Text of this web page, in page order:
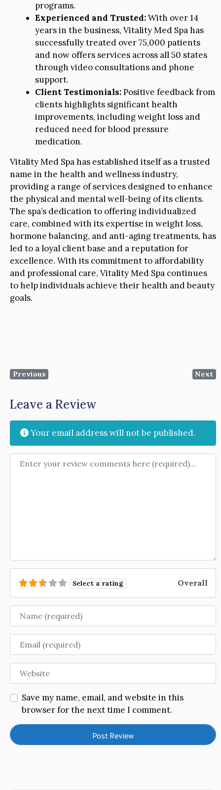
programs.
Experienced and Trusted:With over 14
years in the business, Vitality Med Spa has
successfully treated over 75,000 patients
and now offers services across all 50 states
through video consultations and phone
support.
Client Testimonials:Positive feedback from
clients highlights significant health
improvements, including weight loss and
reduced need for blood pressure
medication.
Vitality Med Spa has established itself as a trusted
name in the health and wellness industry,
providing a range of services designed to enhance
the physical and mental well-being of its clients.
The spa’s dedication to offering individualized
care, combined with its expertise in weight loss,
hormone balancing, and anti-aging treatments, has
led to a loyal client base and a reputation for
excellence. With its commitment to affordability
and professional care, Vitality Med Spa continues
to help individuals achieve their health and beauty
goals.
Previous Next
Leave a Review
Your email address will not be published.
Review text
Select a rating Overall
Name
Email
Website
Save my name, email, and website in this
browser for the next time I comment.